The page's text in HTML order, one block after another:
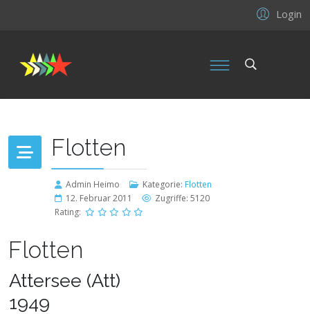
Login
Flotten
Admin Heimo Kategorie: Flotten
12. Februar 2011
Zugriffe: 5120
Rating:
Flotten
Attersee (Att)
1949